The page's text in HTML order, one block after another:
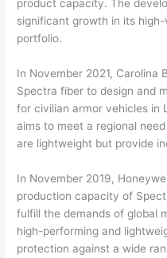
product capacity. The
significant growth in its
portfolio.
In November 2021, Carolina
Spectra fiber to design and
for civilian armor vehicles in
aims to meet a regional
are lightweight but provide
In November 2019,
production capacity of
fulfill the demands of global
high-performing and
protection against a wide